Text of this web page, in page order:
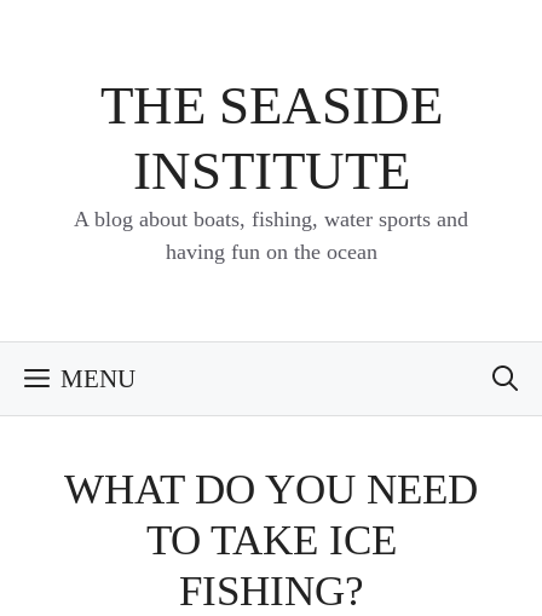
THE SEASIDE
INSTITUTE
A blog about boats, fishing, water sports and
having fun on the ocean
MENU
WHAT DO YOU NEED
TO TAKE ICE
FISHING?